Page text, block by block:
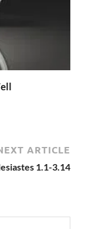
ARTICLE
1.1-3.14